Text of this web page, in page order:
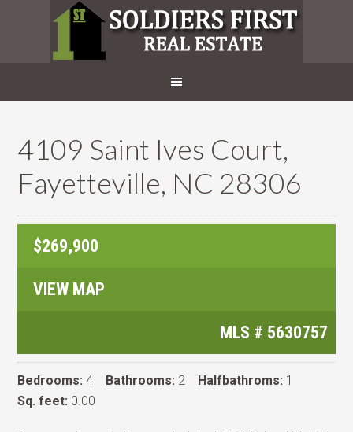
4109 Saint Ives Court,
Fayetteville, NC 28306
$269,900
VIEW MAP
MLS # 5630757
Bedrooms: 4 Bathrooms: 2 Halfbathroms: 1
Sq. feet: 0.00